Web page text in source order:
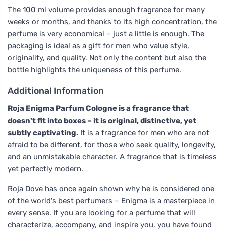
The 100 ml volume provides enough fragrance for many
weeks or months, and thanks to its high concentration, the
perfume is very economical – just a little is enough. The
packaging is ideal as a gift for men who value style,
originality, and quality. Not only the content but also the
bottle highlights the uniqueness of this perfume.
Additional Information
Roja Enigma Parfum Cologne is a fragrance that
doesn't fit into boxes – it is original, distinctive, yet
subtly captivating. It is a fragrance for men who are not
afraid to be different, for those who seek quality, longevity,
and an unmistakable character. A fragrance that is timeless
yet perfectly modern.
Roja Dove has once again shown why he is considered one
of the world's best perfumers – Enigma is a masterpiece in
every sense. If you are looking for a perfume that will
characterize, accompany, and inspire you, you have found